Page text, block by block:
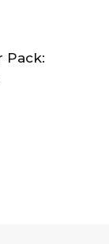
Pack: